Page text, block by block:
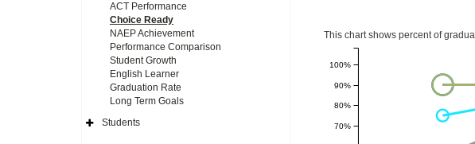
ACT Performance
Choice Ready
NAEP Achievement
Performance Comparison
Student Growth
English Learner
Graduation Rate
Long Term Goals
ExpandStudents
This chart shows percent of
70%
80%
90%
100%